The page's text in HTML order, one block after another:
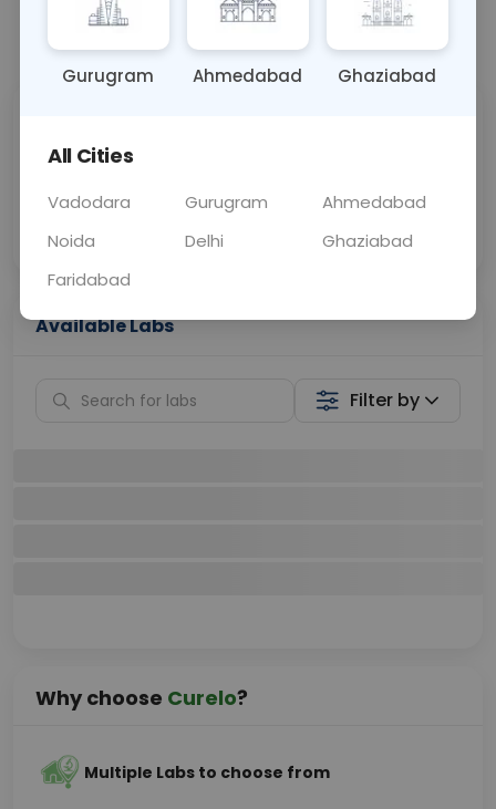
Price
Home Sample
Available Labs
Filter by
Why choose Curelo?
Multiple Labs to choose from
Gurugram Ahmedabad Ghaziabad
All Cities
Vadodara Gurugram
Ahmedabad
Noida
Delhi
Ghaziabad
Faridabad